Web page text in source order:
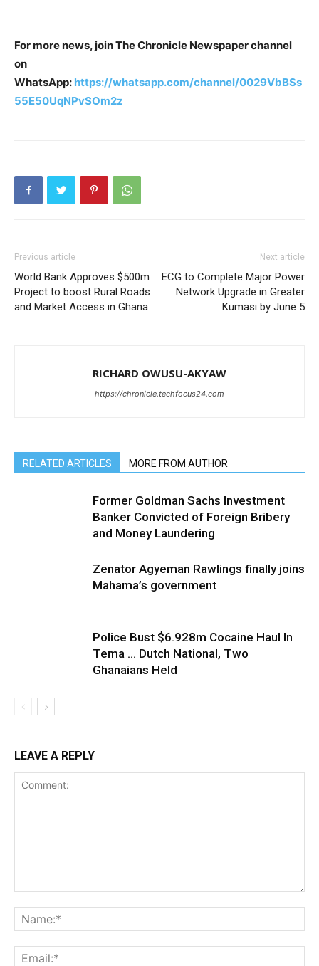
For more news, join The Chronicle Newspaper channel
on
WhatsApp: https://whatsapp.com/channel/0029VbBSs
55E50UqNPvSOm2z
Previous article
World Bank Approves $500m
Project to boost Rural Roads
and Market Access in Ghana
Next article
ECG to Complete Major Power
Network Upgrade in Greater
Kumasi by June 5
RICHARD OWUSU-AKYAW
https://chronicle.techfocus24.com
RELATED ARTICLES MORE FROM AUTHOR
Former Goldman Sachs Investment
Banker Convicted of Foreign Bribery
and Money Laundering
Zenator Agyeman Rawlings finally joins
Mahama’s government
Police Bust $6.928m Cocaine Haul In
Tema … Dutch National, Two
Ghanaians Held
LEAVE A REPLY